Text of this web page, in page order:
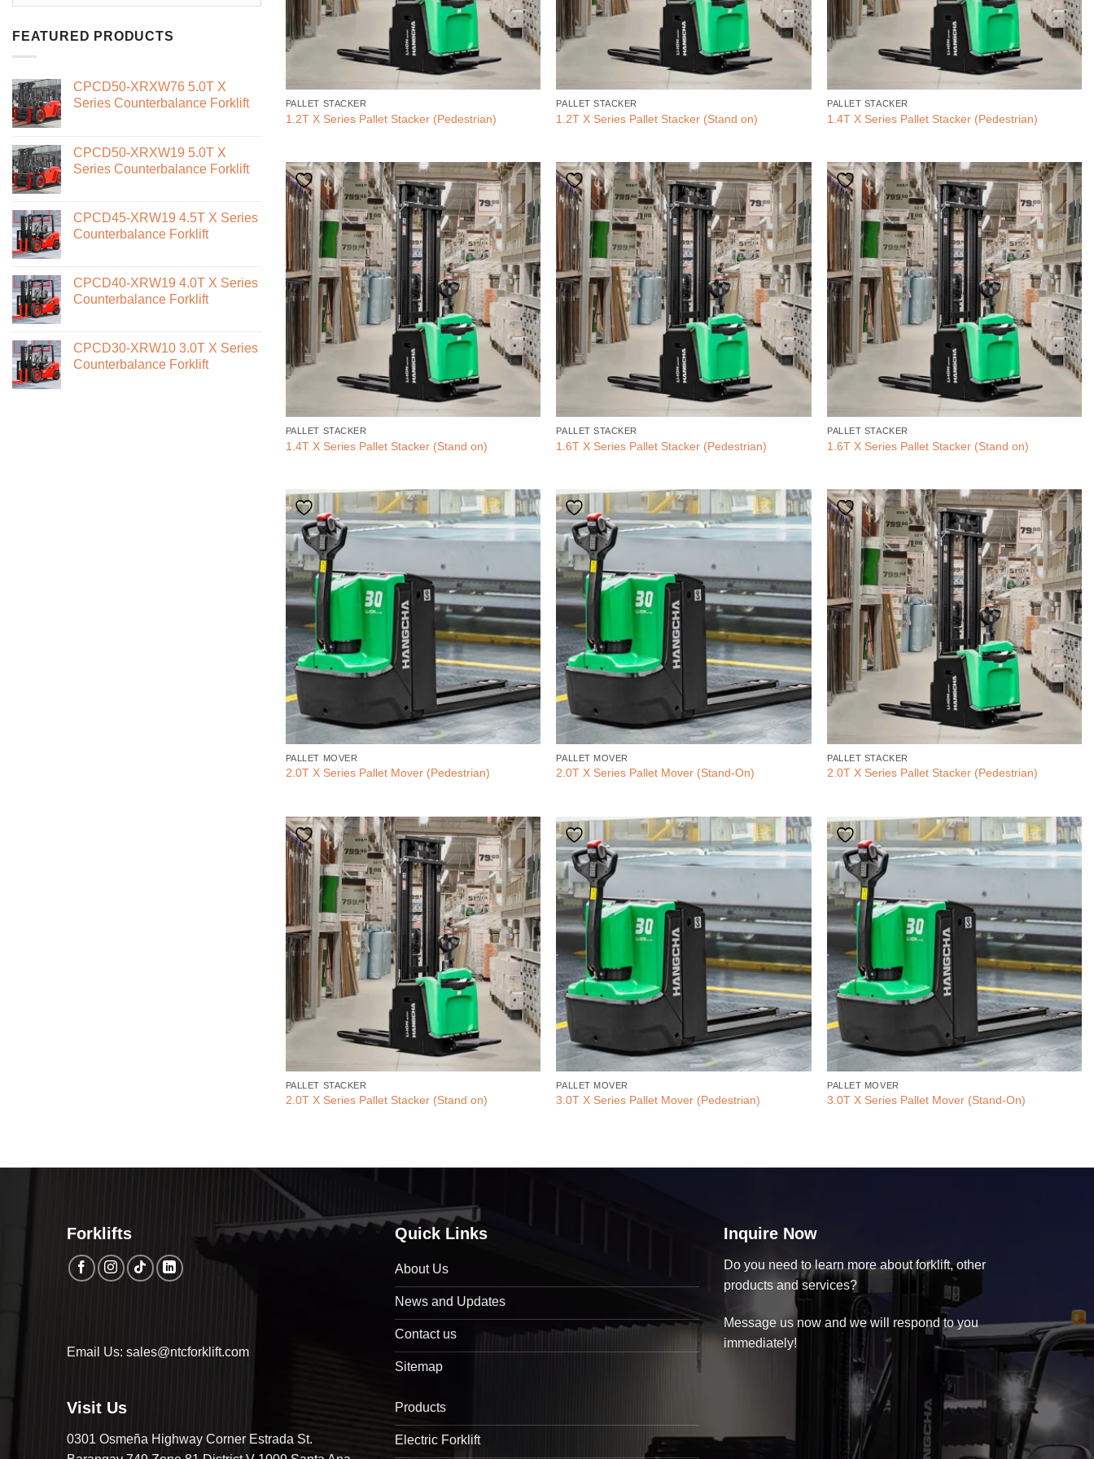
FEATURED PRODUCTS
CPCD50-XRXW76 5.0T X
Series Counterbalance Forklift
CPCD50-XRXW19 5.0T X
Series Counterbalance Forklift
CPCD45-XRW19 4.5T X Series
Counterbalance Forklift
CPCD40-XRW19 4.0T X Series
Counterbalance Forklift
CPCD30-XRW10 3.0T X Series
Counterbalance Forklift
PALLET STACKER
1.2T X Series Pallet Stacker (Pedestrian)
PALLET STACKER
1.2T X Series Pallet Stacker (Stand on)
PALLET STACKER
1.4T X Series Pallet Stacker (Pedestrian)
PALLET STACKER
1.4T X Series Pallet Stacker (Stand on)
PALLET STACKER
1.6T X Series Pallet Stacker (Pedestrian)
PALLET STACKER
1.6T X Series Pallet Stacker (Stand on)
PALLET MOVER
2.0T X Series Pallet Mover (Pedestrian)
PALLET MOVER
2.0T X Series Pallet Mover (Stand-On)
PALLET STACKER
2.0T X Series Pallet Stacker (Pedestrian)
PALLET STACKER
2.0T X Series Pallet Stacker (Stand on)
PALLET MOVER
3.0T X Series Pallet Mover (Pedestrian)
PALLET MOVER
3.0T X Series Pallet Mover (Stand-On)
Forklifts
Email Us: sales@ntcforklift.com
Visit Us
0301 Osmeña Highway Corner Estrada St.
Quick Links
About Us
News and Updates
Contact us
Sitemap
Products
Electric Forklift
Inquire Now
Do you need to learn more about forklift, other
products and services?
Message us now and we will respond to you
immediately!